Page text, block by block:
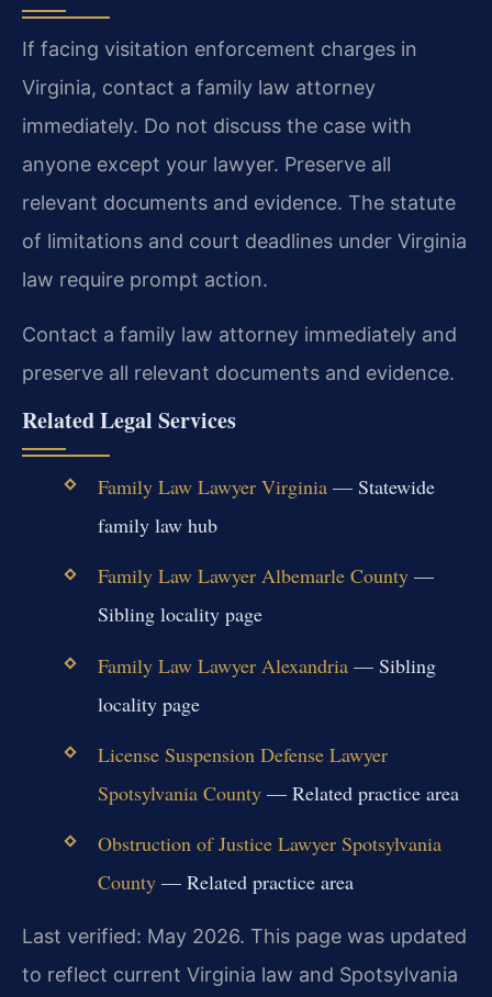
If facing visitation enforcement charges in
Virginia, contact a family law attorney
immediately. Do not discuss the case with
anyone except your lawyer. Preserve all
relevant documents and evidence. The statute
of limitations and court deadlines under Virginia
law require prompt action.
Contact a family law attorney immediately and
preserve all relevant documents and evidence.
Related Legal Services
Family Law Lawyer Virginia— Statewide
family law hub
Family Law Lawyer Albemarle County—
Sibling locality page
Family Law Lawyer Alexandria— Sibling
locality page
License Suspension Defense Lawyer
Spotsylvania County— Related practice area
Obstruction of Justice Lawyer Spotsylvania
County— Related practice area
Last verified: May 2026. This page was updated
to reflect current Virginia law and Spotsylvania